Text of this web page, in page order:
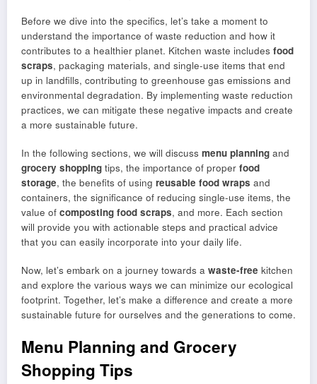
Before we dive into the specifics, let’s take a moment to
understand the importance of waste reduction and how it
contributes to a healthier planet. Kitchen waste includes food
scraps, packaging materials, and single-use items that end
up in landfills, contributing to greenhouse gas emissions and
environmental degradation. By implementing waste reduction
practices, we can mitigate these negative impacts and create
a more sustainable future.
In the following sections, we will discuss menu planning and
grocery shopping tips, the importance of proper food
storage, the benefits of using reusable food wraps and
containers, the significance of reducing single-use items, the
value of composting food scraps, and more. Each section
will provide you with actionable steps and practical advice
that you can easily incorporate into your daily life.
Now, let’s embark on a journey towards a waste-free kitchen
and explore the various ways we can minimize our ecological
footprint. Together, let’s make a difference and create a more
sustainable future for ourselves and the generations to come.
Menu Planning and Grocery
Shopping Tips